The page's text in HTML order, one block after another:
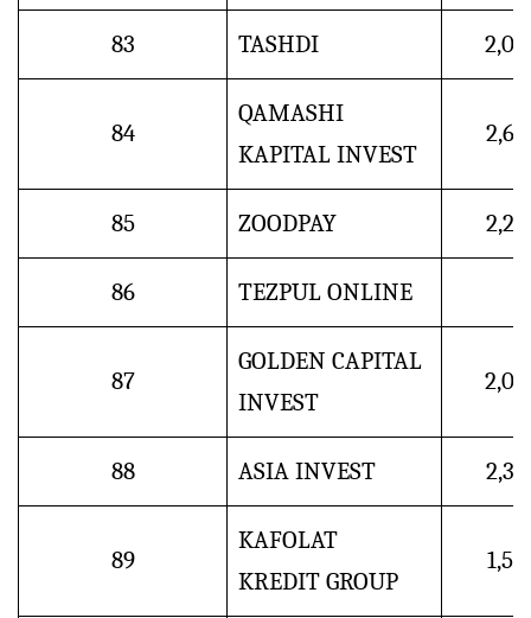
83 TASHDI 2,0
84
QAMASHI
KAPITAL INVEST
2,6
85 ZOODPAY 2,2
86 TEZPUL ONLINE
87
GOLDEN CAPITAL
INVEST
2,0
88 ASIA INVEST 2,3
89
KAFOLAT
KREDIT GROUP
1,5